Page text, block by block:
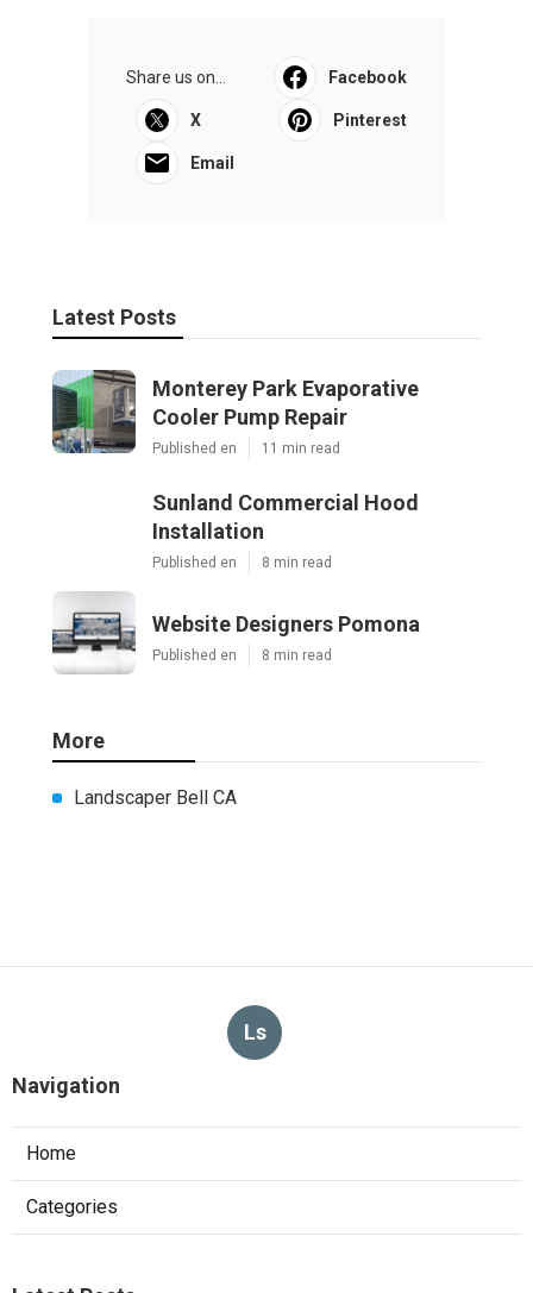
Share us on... Facebook
X Pinterest
Email
Latest Posts
Monterey Park Evaporative
Cooler Pump Repair
Published en 11 min read
Sunland Commercial Hood
Installation
Published en 8 min read
Website Designers Pomona
Published en 8 min read
More
Landscaper Bell CA
Ls
Navigation
Home
Categories